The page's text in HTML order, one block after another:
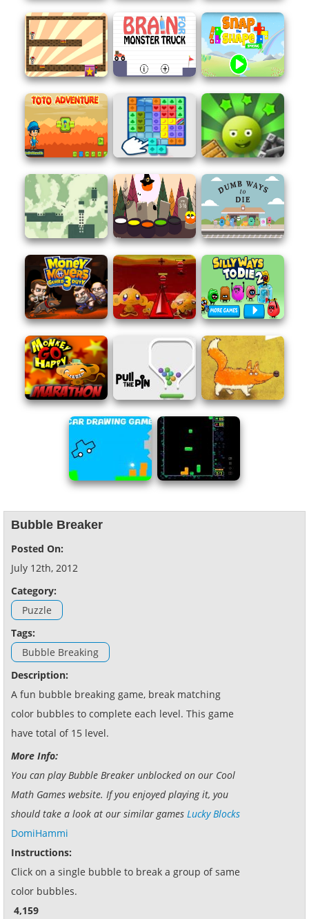
Bubble Breaker
Posted On:
July 12th, 2012
Category:
Puzzle
Tags:
Bubble Breaking
Description:
A fun bubble breaking game, break matching
color bubbles to complete each level. This game
have total of 15 level.
More Info:
You can play Bubble Breaker unblocked on our Cool
Math Games website. If you enjoyed playing it, you
should take a look at our similar games Lucky Blocks
DomiHammi
Instructions:
Click on a single bubble to break a group of same
color bubbles.
4,159